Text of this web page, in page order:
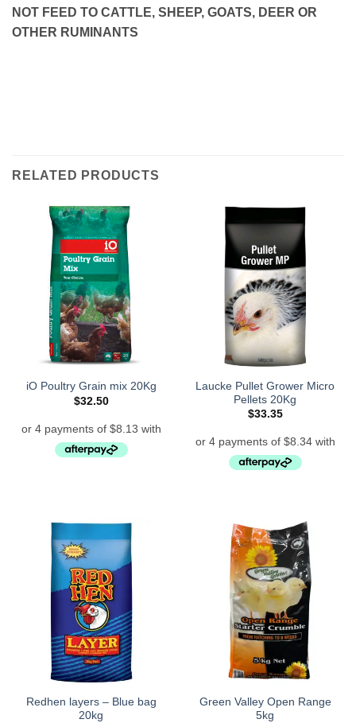
NOT FEED TO CATTLE, SHEEP, GOATS, DEER OR
OTHER RUMINANTS
RELATED PRODUCTS
iO Poultry Grain mix 20Kg
$32.50
Laucke Pullet Grower Micro
Pellets 20Kg
$33.35
Redhen layers – Blue bag
20kg
Green Valley Open Range
5kg